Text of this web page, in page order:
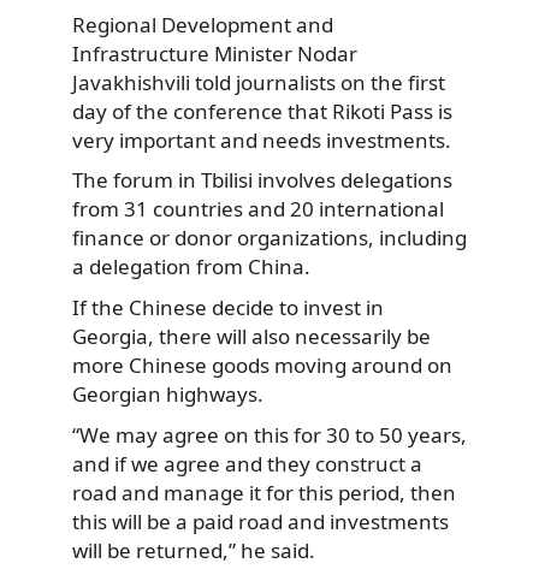
Regional Development and
Infrastructure Minister Nodar
Javakhishvili told journalists on the first
day of the conference that Rikoti Pass is
very important and needs investments.
The forum in Tbilisi involves delegations
from 31 countries and 20 international
finance or donor organizations, including
a delegation from China.
If the Chinese decide to invest in
Georgia, there will also necessarily be
more Chinese goods moving around on
Georgian highways.
“We may agree on this for 30 to 50 years,
and if we agree and they construct a
road and manage it for this period, then
this will be a paid road and investments
will be returned,” he said.